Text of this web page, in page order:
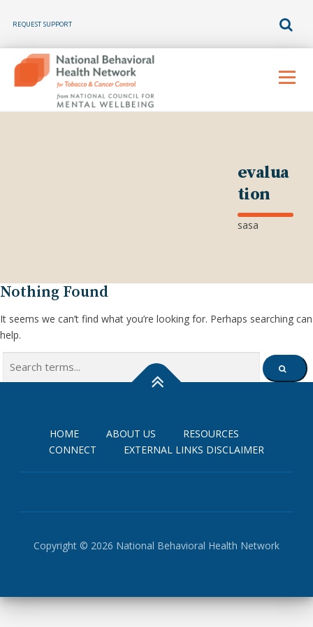
REQUEST SUPPORT
content
Menu
evalua
tion
sasa
Nothing Found
It seems we can’t find what you’re looking for. Perhaps searching can
help.
Search
SEARCH
HOME ABOUT US
RESOURCES
CONNECT
EXTERNAL LINKS DISCLAIMER
Copyright © 2026 National Behavioral Health Network